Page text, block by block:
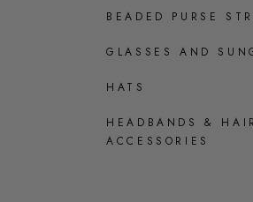
BEADED PURSE
GLASSES AND
HATS
HEADBANDS & HAIR
ACCESSORIES